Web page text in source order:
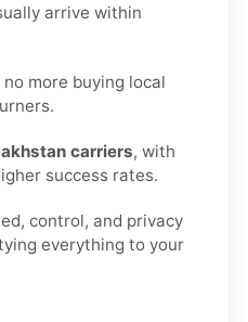
arrive within
no more buying local
carriers, with
success rates.
control, and privacy
everything to your